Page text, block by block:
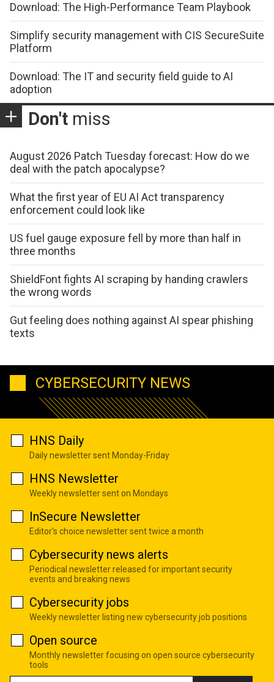
Download: The High-Performance Team Playbook
Simplify security management with CIS SecureSuite
Platform
Download: The IT and security field guide to AI
adoption
Don't miss
August 2026 Patch Tuesday forecast: How do we
deal with the patch apocalypse?
What the first year of EU AI Act transparency
enforcement could look like
US fuel gauge exposure fell by more than half in
three months
ShieldFont fights AI scraping by handing crawlers
the wrong words
Gut feeling does nothing against AI spear phishing
texts
CYBERSECURITY NEWS
HNS Daily
Daily newsletter sent Monday-Friday
HNS Newsletter
Weekly newsletter sent on Mondays
InSecure Newsletter
Editor's choice newsletter sent twice a month
Cybersecurity news alerts
Periodical newsletter released for important security
events and breaking news
Cybersecurity jobs
Weekly newsletter listing new cybersecurity job positions
Open source
Monthly newsletter focusing on open source cybersecurity
tools